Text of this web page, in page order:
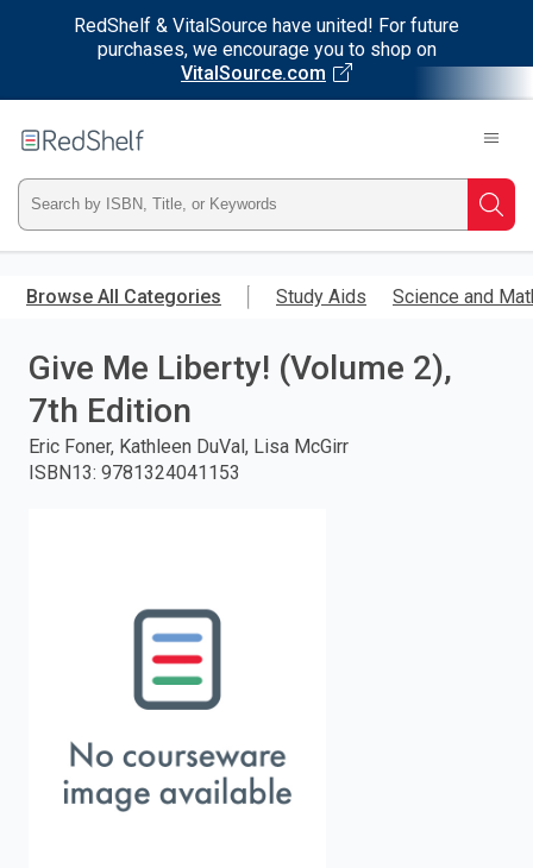
RedShelf & VitalSource have united! For future
purchases, we encourage you to shop on
VitalSource.com
main
RedShelf
Type
ISBN,
Title,
or
Keyword
and
Browse All Categories Study Aids Science and
Give Me Liberty! (Volume 2),
7th Edition
Eric Foner, Kathleen DuVal, Lisa McGirr
ISBN13: 9781324041153